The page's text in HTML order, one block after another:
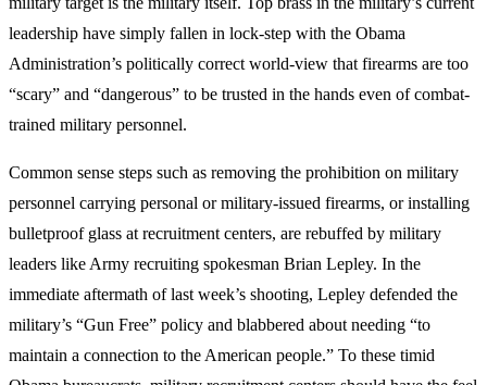
leadership have simply fallen in lock-step with the Obama
Administration’s politically correct world-view that firearms are too
“scary” and “dangerous” to be trusted in the hands even of combat-
trained military personnel.
Common sense steps such as removing the prohibition on military
personnel carrying personal or military-issued firearms, or installing
bulletproof glass at recruitment centers, are rebuffed by military
leaders like Army recruiting spokesman Brian Lepley. In the
immediate aftermath of last week’s shooting, Lepley defended the
military’s “Gun Free” policy and blabbered about needing “to
maintain a connection to the American people.” To these timid